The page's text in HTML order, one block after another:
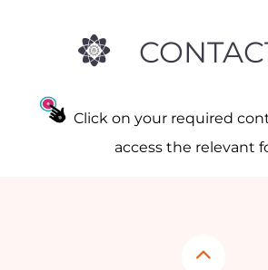
Click on your required
access the relevant